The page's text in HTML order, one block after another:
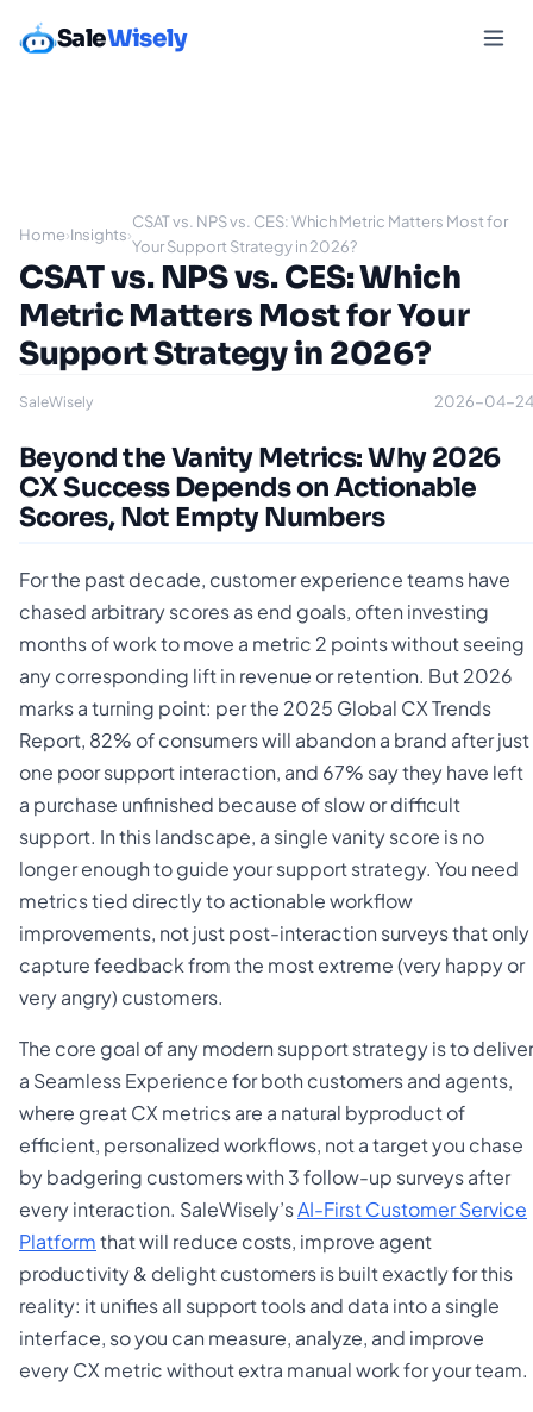
SaleWisely
Home›Insights›
CSAT vs. NPS vs. CES: Which Metric Matters Most for
Your Support Strategy in 2026?
CSAT vs. NPS vs. CES: Which
Metric Matters Most for Your
Support Strategy in 2026?
SaleWisely 2026-04-24
Beyond the Vanity Metrics: Why 2026
CX Success Depends on Actionable
Scores, Not Empty Numbers
For the past decade, customer experience teams have
chased arbitrary scores as end goals, often investing
months of work to move a metric 2 points without seeing
any corresponding lift in revenue or retention. But 2026
marks a turning point: per the 2025 Global CX Trends
Report, 82% of consumers will abandon a brand after just
one poor support interaction, and 67% say they have left
a purchase unfinished because of slow or difficult
support. In this landscape, a single vanity score is no
longer enough to guide your support strategy. You need
metrics tied directly to actionable workflow
improvements, not just post-interaction surveys that only
capture feedback from the most extreme (very happy or
very angry) customers.
The core goal of any modern support strategy is to deliver
a Seamless Experience for both customers and agents,
where great CX metrics are a natural byproduct of
efficient, personalized workflows, not a target you chase
by badgering customers with 3 follow-up surveys after
every interaction. SaleWisely’sAI-First Customer Service
Platformthat will reduce costs, improve agent
productivity & delight customers is built exactly for this
reality: it unifies all support tools and data into a single
interface, so you can measure, analyze, and improve
every CX metric without extra manual work for your team.